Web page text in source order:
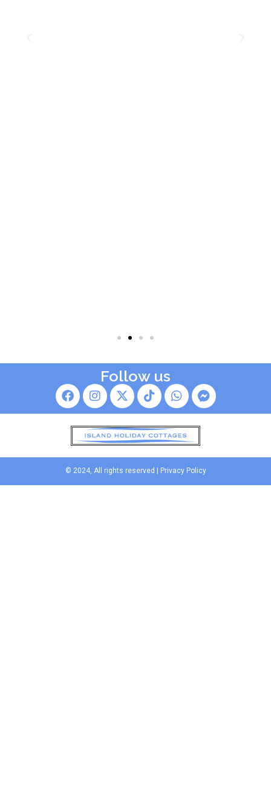
Follow us
© 2024, All rights reserved | Privacy Policy